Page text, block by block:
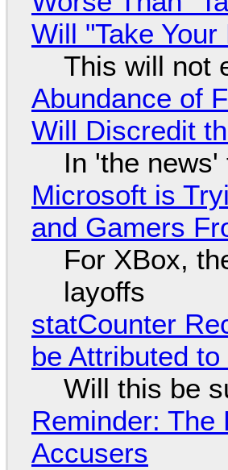
Will "Take Your
This will not
Abundance of
Will Discredit
In 'the news'
Microsoft is
and Gamers
For XBox,
layoffs
statCounter
be Attributed
Will this be
Reminder: The
Accusers